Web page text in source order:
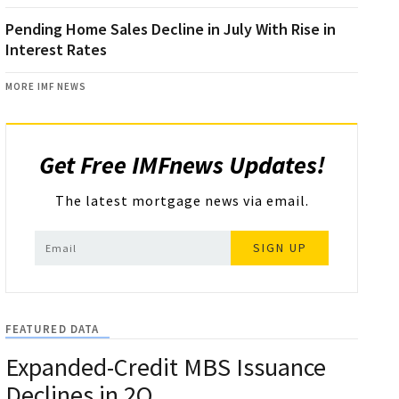
Pending Home Sales Decline in July With Rise in
Interest Rates
MORE IMF NEWS
Get Free IMFnews Updates!
The latest mortgage news via email.
SIGN UP
FEATURED DATA
Expanded-Credit MBS Issuance